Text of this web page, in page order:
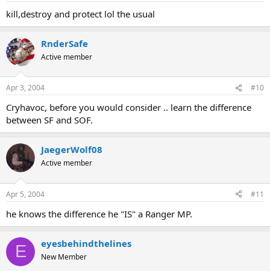
kill,destroy and protect lol the usual
RnderSafe
Active member
Apr 3, 2004 #10
Cryhavoc, before you would consider .. learn the difference
between SF and SOF.
JaegerWolf08
Active member
Apr 5, 2004 #11
he knows the difference he "IS" a Ranger MP.
E eyesbehindthelines
New Member